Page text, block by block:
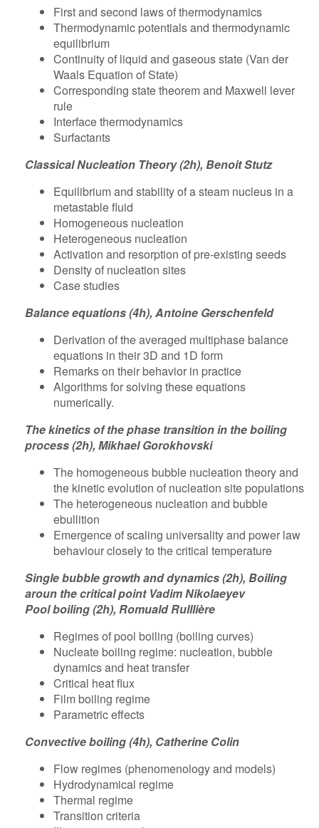
First and second laws of thermodynamics
Thermodynamic potentials and thermodynamic
equilibrium
Continuity of liquid and gaseous state (Van der
Waals Equation of State)
Corresponding state theorem and Maxwell lever
rule
Interface thermodynamics
Surfactants
Classical Nucleation Theory (2h), Benoit Stutz
Equilibrium and stability of a steam nucleus in a
metastable fluid
Homogeneous nucleation
Heterogeneous nucleation
Activation and resorption of pre-existing seeds
Density of nucleation sites
Case studies
Balance equations (4h), Antoine Gerschenfeld
Derivation of the averaged multiphase balance
equations in their 3D and 1D form
Remarks on their behavior in practice
Algorithms for solving these equations
numerically.
The kinetics of the phase transition in the boiling
process (2h), Mikhael Gorokhovski
The homogeneous bubble nucleation theory and
the kinetic evolution of nucleation site populations
The heterogeneous nucleation and bubble
ebullition
Emergence of scaling universality and power law
behaviour closely to the critical temperature
Single bubble growth and dynamics (2h), Boiling
aroun the critical point Vadim Nikolaeyev
Pool boiling (2h), Romuald Rulllière
Regimes of pool boiling (boiling curves)
Nucleate boiling regime: nucleation, bubble
dynamics and heat transfer
Critical heat flux
Film boiling regime
Parametric effects
Convective boiling (4h), Catherine Colin
Flow regimes (phenomenology and models)
Hydrodynamical regime
Thermal regime
Transition criteria